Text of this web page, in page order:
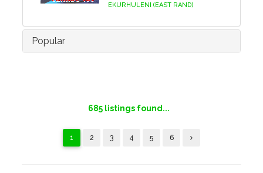
EKURHULENI (EAST RAND)
Popular
685listings found...
1 2 3 4 5 6